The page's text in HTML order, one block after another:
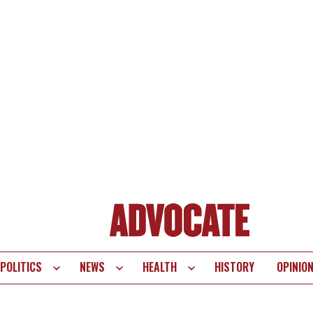
POLITICS NEWS HEALTH HISTORY OPINION